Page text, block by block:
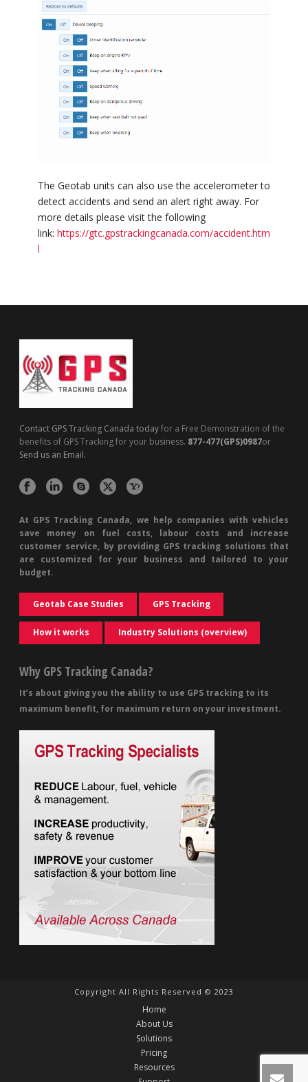
The Geotab units can also use the accelerometer to
detect accidents and send an alert right away. For
more details please visit the following
link: https://gtc.gpstrackingcanada.com/accident.htm
l
Contact GPS Tracking Canada todayfor a Free Demonstration of the
benefits of GPS Tracking for your business. 877-477(GPS)0987or
Send us an Email.
At GPS Tracking Canada, we help companies with vehicles
save money on fuel costs, labour costs and increase
customer service, by providing GPS tracking solutions that
are customized for your business and tailored to your
budget.
Geotab Case Studies GPS Tracking
How it works Industry Solutions (overview)
Why GPS Tracking Canada?
It’s about giving you the ability to use GPS tracking to its
maximum benefit, for maximum return on your investment.
Copyright All Rights Reserved © 2023
Home
About Us
Solutions
Pricing
Resources